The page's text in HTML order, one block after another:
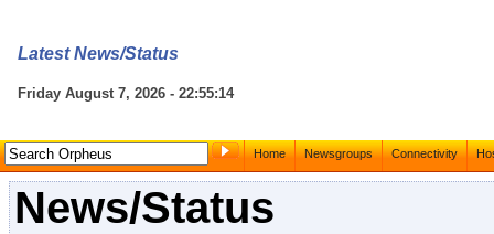
Latest News/Status
Friday August 7, 2026 - 22:55:14
Home Newsgroups Connectivity
News/Status